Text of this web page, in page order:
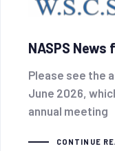
NASPS
Please see the
June 2026,
annual meeting
CONTINUE